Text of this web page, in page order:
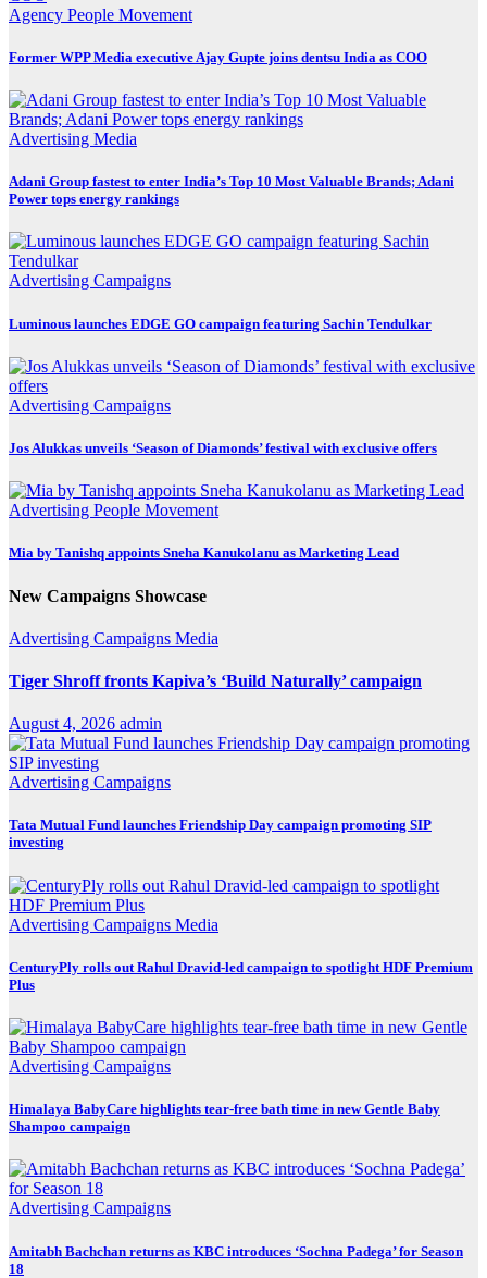
Agency People Movement
Former WPP Media executive Ajay Gupte joins dentsu India as COO
Advertising Media
Adani Group fastest to enter India’s Top 10 Most Valuable Brands; Adani
Power tops energy rankings
Advertising Campaigns
Luminous launches EDGE GO campaign featuring Sachin Tendulkar
Advertising Campaigns
Jos Alukkas unveils ‘Season of Diamonds’ festival with exclusive offers
Advertising People Movement
Mia by Tanishq appoints Sneha Kanukolanu as Marketing Lead
New Campaigns Showcase
Advertising Campaigns Media
Tiger Shroff fronts Kapiva’s ‘Build Naturally’ campaign
August 4, 2026 admin
Advertising Campaigns
Tata Mutual Fund launches Friendship Day campaign promoting SIP
investing
Advertising Campaigns Media
CenturyPly rolls out Rahul Dravid-led campaign to spotlight HDF Premium
Plus
Advertising Campaigns
Himalaya BabyCare highlights tear-free bath time in new Gentle Baby
Shampoo campaign
Advertising Campaigns
Amitabh Bachchan returns as KBC introduces ‘Sochna Padega’ for Season
18